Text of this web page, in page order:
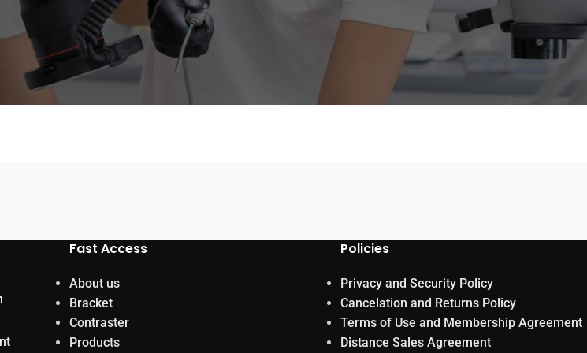
Fast Access
About us
Bracket
Contraster
Products
Policies
Privacy and Security Policy
Cancelation and Returns Policy
Terms of Use and Membership Agreement
Distance Sales Agreement